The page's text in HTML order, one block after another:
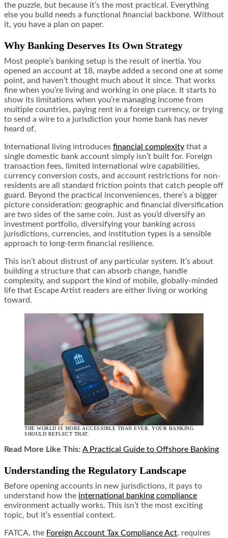
the puzzle, but because it’s the most practical. Everything
else you build needs a functional financial backbone. Without
it, you have a plan on paper.
Why Banking Deserves Its Own Strategy
Most people’s banking setup is the result of inertia. You
opened an account at 18, maybe added a second one at some
point, and haven’t thought much about it since. That works
fine when you’re living and working in one place. It starts to
show its limitations when you’re managing income from
multiple countries, paying rent in a foreign currency, or trying
to send a wire to a jurisdiction your home bank has never
heard of.
International living introduces financial complexity that a
single domestic bank account simply isn’t built for. Foreign
transaction fees, limited international wire capabilities,
currency conversion costs, and account restrictions for non-
residents are all standard friction points that catch people off
guard. Beyond the practical inconveniences, there’s a bigger
picture consideration: geographic and financial diversification
are two sides of the same coin. Just as you’d diversify an
investment portfolio, diversifying your banking across
jurisdictions, currencies, and institution types is a sensible
approach to long-term financial resilience.
This isn’t about distrust of any particular system. It’s about
building a structure that can absorb change, handle
complexity, and support the kind of mobile, globally-minded
life that Escape Artist readers are either living or working
toward.
THE WORLD IS MORE ACCESSIBLE THAN EVER. YOUR BANKING
SHOULD REFLECT THAT.
Read More Like This: A Practical Guide to Offshore Banking
Understanding the Regulatory Landscape
Before opening accounts in new jurisdictions, it pays to
understand how the international banking compliance
environment actually works. This isn’t the most exciting
topic, but it’s essential context.
FATCA, the Foreign Account Tax Compliance Act, requires